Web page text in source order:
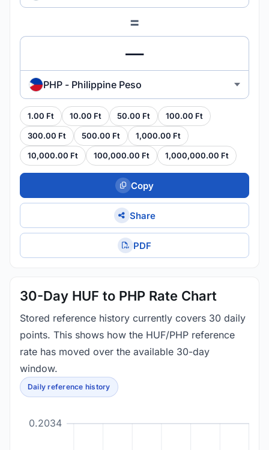
=
PHP - Philippine Peso
1.00 Ft 10.00 Ft 50.00 Ft 100.00 Ft
300.00 Ft 500.00 Ft 1,000.00 Ft
10,000.00 Ft 100,000.00 Ft 1,000,000.00 Ft
Copy
Share
PDF
30-Day HUF to PHP Rate Chart
Stored reference history currently covers 30 daily
points. This shows how the HUF/PHP reference
rate has moved over the available 30-day
window.
Daily reference history
0.2034